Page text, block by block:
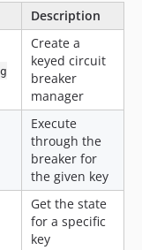
Description
Create a
keyed circuit
breaker
manager
Execute
through the
breaker for
the given key
Get the state
for a specific
key